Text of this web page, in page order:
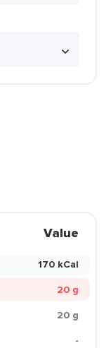
Value
170 kCal
20 g
20 g
-